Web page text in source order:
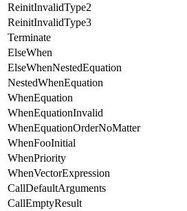
ReinitInvalidType2
ReinitInvalidType3
Terminate
ElseWhen
ElseWhenNestedEquation
NestedWhenEquation
WhenEquation
WhenEquationInvalid
WhenEquationOrderNoMatter
WhenFooInitial
WhenPriority
WhenVectorExpression
CallDefaultArguments
CallEmptyResult